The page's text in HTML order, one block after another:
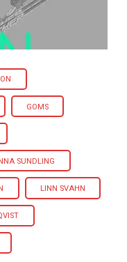
GOMS
SUNDLING
LINN SVAHN